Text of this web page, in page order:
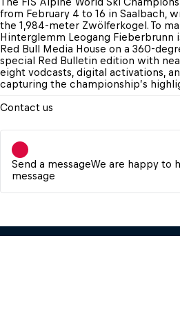
from February 4 to 16 in Saalbach,
the 1,984-meter Zwölferkogel. To
Hinterglemm Leogang Fieberbrunn
Red Bull Media House on a 360-
special Red Bulletin edition with
eight vodcasts, digital activations,
capturing the championship’s
Contact us
Send a messageWe are happy to
message